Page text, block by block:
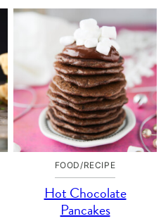
FOOD/RECIPE
Hot Chocolate
Pancakes